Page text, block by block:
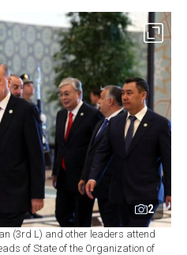
2
(3rd L) and other leaders attend
of State of the Organization of